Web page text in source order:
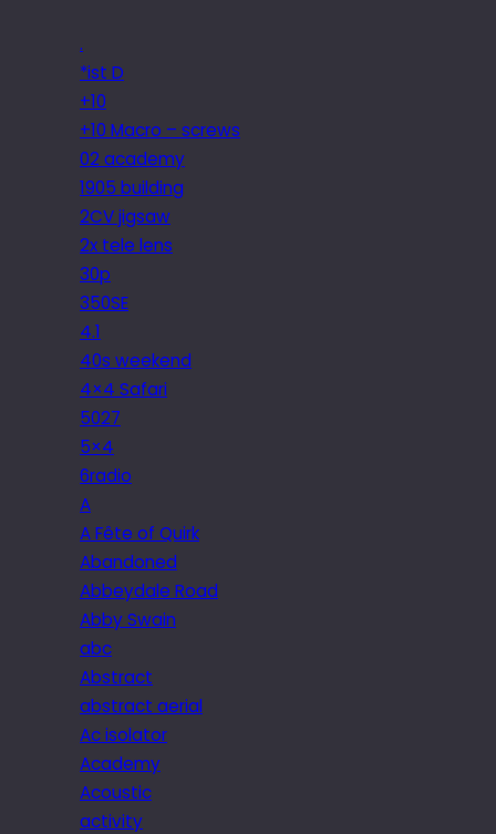
.
*ist D
+10
+10 Macro – screws
02 academy
1905 building
2CV jigsaw
2x tele lens
30p
350SE
4.1
40s weekend
4×4 Safari
5027
5×4
6radio
A
A Fête of Quirk
Abandoned
Abbeydale Road
Abby Swain
abc
Abstract
abstract aerial
Ac isolator
Academy
Acoustic
activity